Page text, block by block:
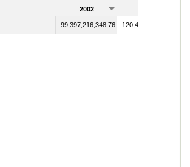
2002
99,397,216,348.76 120,436,954,898.12